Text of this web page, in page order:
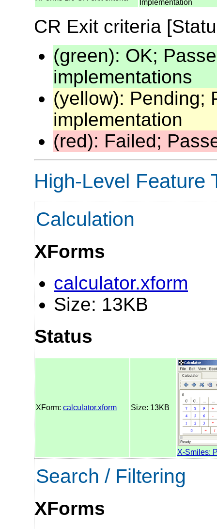
Implementation
CR Exit criteria
(green): OK;
implementations
(yellow): Pending;
implementation
(red): Failed;
High-Level Feature
Calculation
XForms
calculator.xform
Size: 13KB
Status
XForm: calculator.xform Size: 13KB
X-Smiles:
Search / Filtering
XForms